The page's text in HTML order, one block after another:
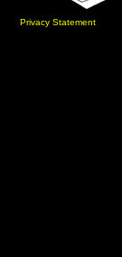
Privacy Statement